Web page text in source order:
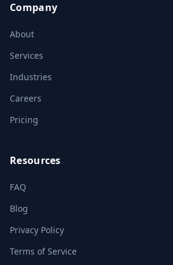
Company
About
Services
Industries
Careers
Pricing
Resources
FAQ
Blog
Privacy Policy
Terms of Service